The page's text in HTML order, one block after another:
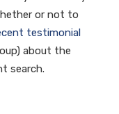
or not to
testimonial
about the
search.